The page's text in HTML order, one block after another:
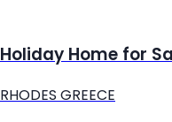
Holiday Home for
RHODES GREECE